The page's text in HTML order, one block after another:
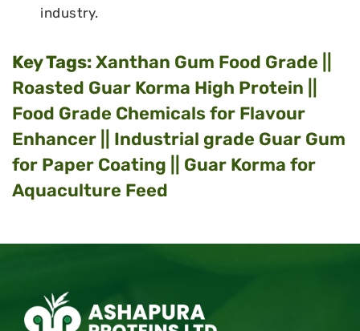
industry.
Key Tags:Xanthan Gum Food Grade ||
Roasted Guar Korma High Protein ||
Food Grade Chemicals for Flavour
Enhancer || Industrial grade Guar Gum
for Paper Coating || Guar Korma for
Aquaculture Feed